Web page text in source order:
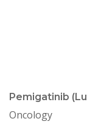
Pemigatinib
Oncology